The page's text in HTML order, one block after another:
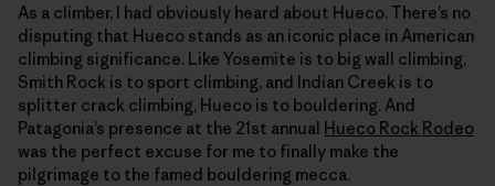
As a climber, I had obviously heard about Hueco. There’s no
disputing that Hueco stands as an iconic place in American
climbing significance. Like Yosemite is to big wall climbing,
Smith Rock is to sport climbing, and Indian Creek is to
splitter crack climbing, Hueco is to bouldering. And
Patagonia’s presence at the 21st annual Hueco Rock Rodeo
was the perfect excuse for me to finally make the
pilgrimage to the famed bouldering mecca.